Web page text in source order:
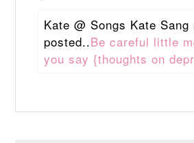
Kate @ Songs Kate
posted..Be careful little
you say {thoughts on